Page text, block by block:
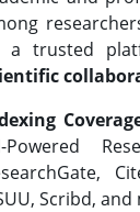
a trusted
Powered
Scribd,